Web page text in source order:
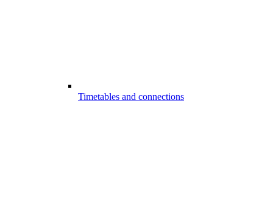
Timetables and connections